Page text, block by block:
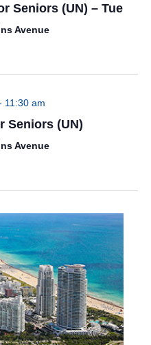
Seniors (UN) – Tue
Avenue
11:30 am
Seniors (UN)
Avenue